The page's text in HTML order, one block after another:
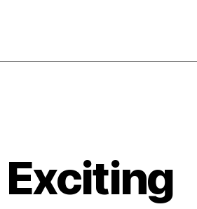
Exciting